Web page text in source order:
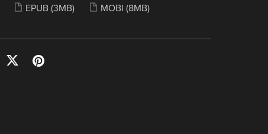
EPUB (3MB) MOBI (8MB)